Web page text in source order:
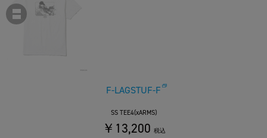
F-LAGSTUF-F
SS TEE4(xARMS)
￥13,200 税込